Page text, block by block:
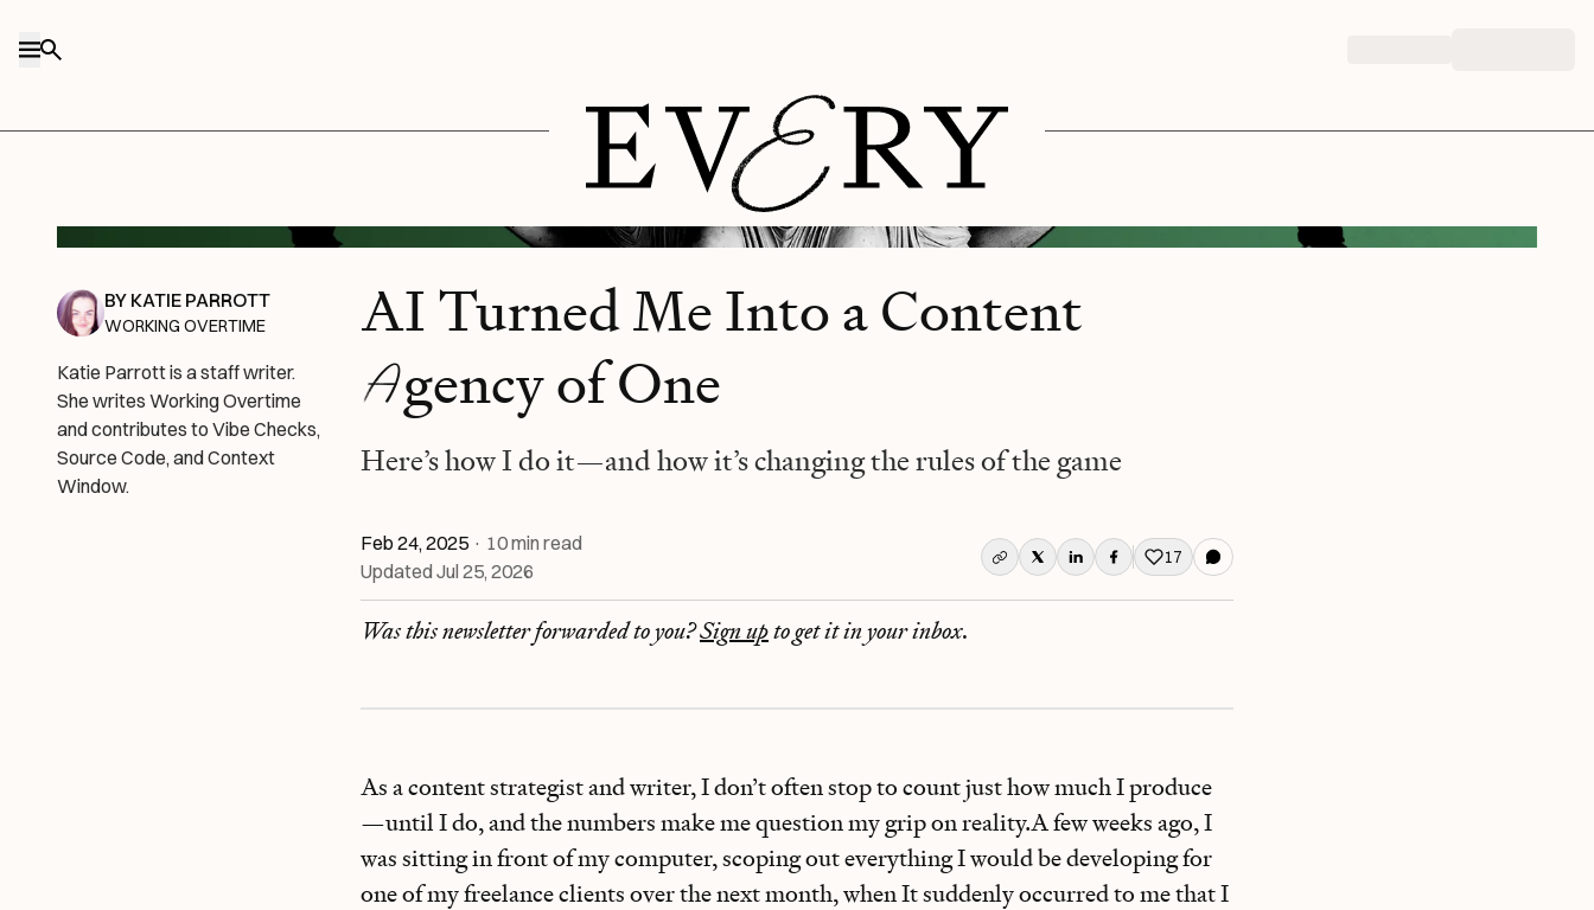
BY KATIE PARROTT
WORKING OVERTIME
Katie Parrott is a staff writer.
She writes Working Overtime
and contributes to Vibe Checks,
Source Code, and Context
Window.
AI Turned Me Into a Content
Agency of One
Here’s how I do it—and how it’s changing the rules of the game
Feb 24, 2025 · 10min read
Updated Jul 25, 2026
17
Like this post
Was this newsletter forwarded to you?Sign upto get it in your inbox.
As a content strategist and writer, I don’t often stop to count just how much I produce
—until I do, and the numbers make me question my grip on reality.A few weeks ago, I
was sitting in front of my computer, scoping out everything I would be developing for
one of my freelance clients over the next month, when It suddenly occurred to me that I